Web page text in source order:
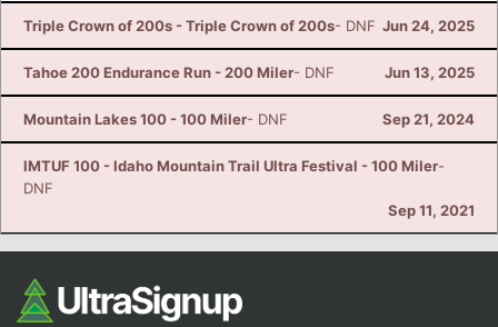
Triple Crown of 200s - Triple Crown of 200s- DNF Jun 24, 2025
Tahoe 200 Endurance Run - 200 Miler- DNF Jun 13, 2025
Mountain Lakes 100 - 100 Miler- DNF Sep 21, 2024
IMTUF 100 - Idaho Mountain Trail Ultra Festival - 100 Miler-
DNF
Sep 11, 2021